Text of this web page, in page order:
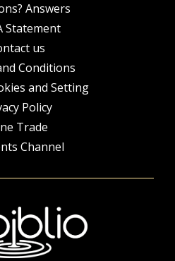
Answers
Statement
us
Conditions
and Setting
Policy
Trade
Channel